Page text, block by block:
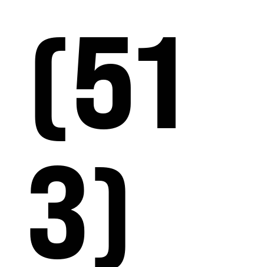
(51
3)